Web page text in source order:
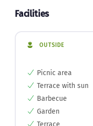
Facilities
OUTSIDE
Picnic area
Terrace with sun
Barbecue
Garden
Terrace